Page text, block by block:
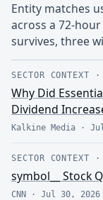
Entity matches
across a 72-
survives, three
SECTOR CONTEXT ·
Why Did
Dividend
Kalkine Media ·
SECTOR CONTEXT ·
symbol__ Stock
CNN · Jul 30, 2026